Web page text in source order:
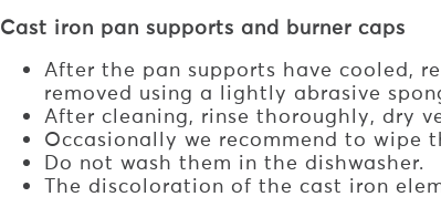
Cast iron pan supports and burner caps
After the pan supports have cooled,
removed using a lightly abrasive
After cleaning, rinse thoroughly, dry
Occasionally we recommend to wipe
Do not wash them in the dishwasher.
The discoloration of the cast iron